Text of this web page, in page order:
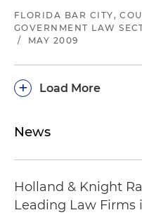
FLORIDA BAR CITY,
GOVERNMENT LAW
/
MAY 2009
Load More
+
News
Holland & Knight
Leading Law Firms